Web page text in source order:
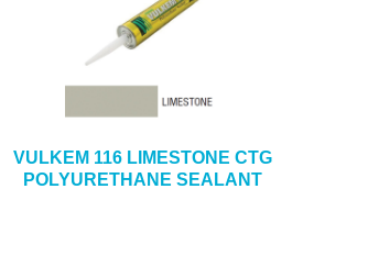
VULKEM 116 LIMESTONE CTG
POLYURETHANE SEALANT